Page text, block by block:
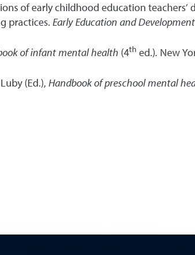
of early childhood education teachers’
practices. Early Education and Development
of infant mental health (4th ed.). New
(Ed.), Handbook of preschool mental